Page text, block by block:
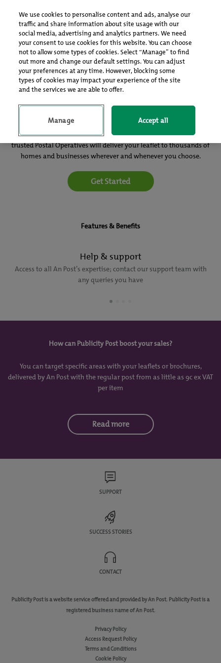
Log In
Publicity Post is an efficient, cost-effective and GDPR compliant way
of getting your message directly to potential customers. Our
trusted Postal Operatives will deliver your leaflet to thousands of
homes and businesses wherever and whenever you choose.
Get Started
Features & Benefits
Help & support
Access to all An Post’s expertise; contact our support team with
any queries you have
How can Publicity Post boost your sales?
You can target specific areas with your leaflets or brochures,
delivered by An Post with the regular post from as little as 9c ex VAT
per item
Read more
SUPPORT
SUCCESS STORIES
CONTACT
Publicity Post is a website service offered and provided by An Post. Publicity Post is a
registered business name of An Post.
Privacy Policy
Access Request Policy
Terms and Conditions
Cookie Policy
We use cookies to personalise content and ads, analyse our
traffic and share information about site usage with our
social media, advertising and analytics partners. We need
your consent to use cookies for this website. You can choose
not to allow some types of cookies. Select “Manage” to find
out more and change our default settings. You can adjust
your preferences at any time. However, blocking some
types of cookies may impact your experience of the site
and the services we are able to offer.
Manage Accept all